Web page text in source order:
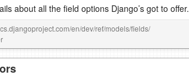
about all the field options Django’s got to offer.
en/dev/ref/models/fields/